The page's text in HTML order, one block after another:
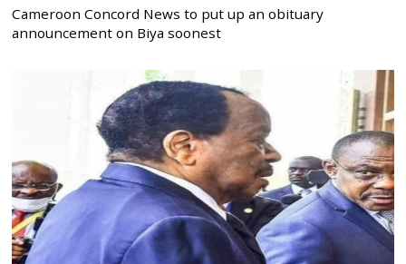
Cameroon Concord News to put up an obituary
announcement on Biya soonest